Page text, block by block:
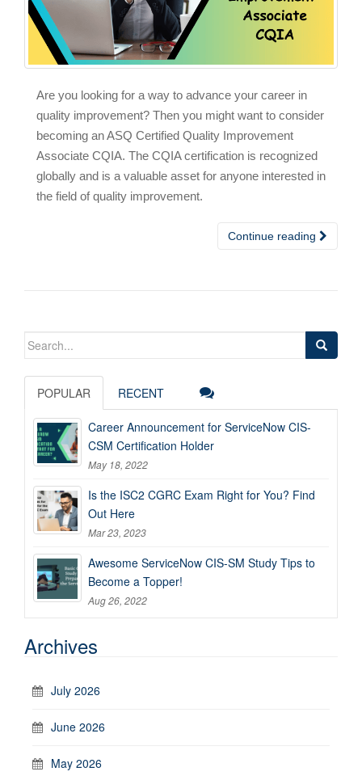
Are you looking for a way to advance your career in
quality improvement? Then you might want to consider
becoming an ASQ Certified Quality Improvement
Associate CQIA. The CQIA certification is recognized
globally and is a valuable asset for anyone interested in
the field of quality improvement.
Continue reading
Search
POPULAR RECENT
Career Announcement for ServiceNow CIS-
CSM Certification Holder
May 18, 2022
Is the ISC2 CGRC Exam Right for You? Find
Out Here
Mar 23, 2023
Awesome ServiceNow CIS-SM Study Tips to
Become a Topper!
Aug 26, 2022
Archives
July 2026
June 2026
May 2026